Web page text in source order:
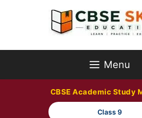
Menu
CBSE Academic Study
Class 9